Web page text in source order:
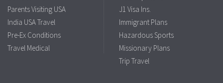
Parents Visiting USA
India USA Travel
Pre-Ex Conditions
Travel Medical
J1 Visa Ins.
Immigrant Plans
Hazardous Sports
Missionary Plans
Trip Travel